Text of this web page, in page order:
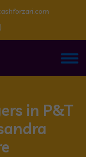
in P&T